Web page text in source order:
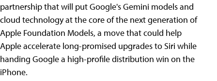
partnership that will put Google's Gemini models and
cloud technology at the core of the next generation of
Apple Foundation Models, a move that could help
Apple accelerate long-promised upgrades to Siri while
handing Google a high-profile distribution win on the
iPhone.